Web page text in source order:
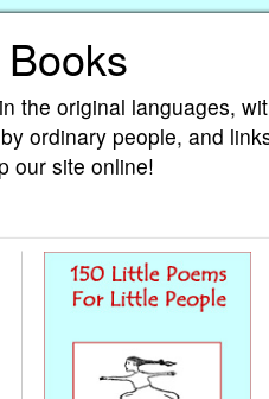
the original languages,
ordinary people, and
our site online!